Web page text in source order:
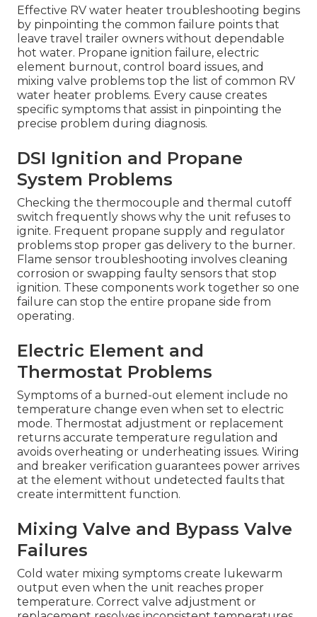
Effective RV water heater troubleshooting begins
by pinpointing the common failure points that
leave travel trailer owners without dependable
hot water. Propane ignition failure, electric
element burnout, control board issues, and
mixing valve problems top the list of common RV
water heater problems. Every cause creates
specific symptoms that assist in pinpointing the
precise problem during diagnosis.
DSI Ignition and Propane
System Problems
Checking the thermocouple and thermal cutoff
switch frequently shows why the unit refuses to
ignite. Frequent propane supply and regulator
problems stop proper gas delivery to the burner.
Flame sensor troubleshooting involves cleaning
corrosion or swapping faulty sensors that stop
ignition. These components work together so one
failure can stop the entire propane side from
operating.
Electric Element and
Thermostat Problems
Symptoms of a burned-out element include no
temperature change even when set to electric
mode. Thermostat adjustment or replacement
returns accurate temperature regulation and
avoids overheating or underheating issues. Wiring
and breaker verification guarantees power arrives
at the element without undetected faults that
create intermittent function.
Mixing Valve and Bypass Valve
Failures
Cold water mixing symptoms create lukewarm
output even when the unit reaches proper
temperature. Correct valve adjustment or